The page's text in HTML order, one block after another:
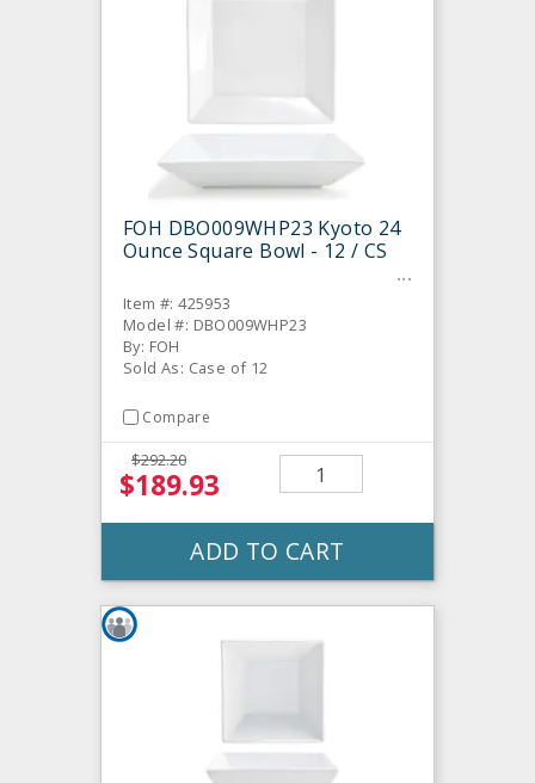
FOH DBO009WHP23 Kyoto 24
Ounce Square Bowl - 12 / CS
Item #: 425953
Model #: DBO009WHP23
By: FOH
Sold As: Case of 12
Compare
$292.20
$189.93
ADD TO CART